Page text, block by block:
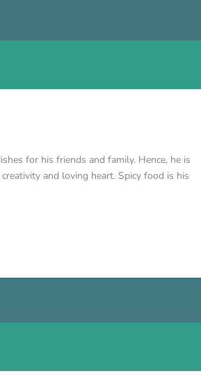
for his friends and family. Hence, he is
and loving heart. Spicy food is his